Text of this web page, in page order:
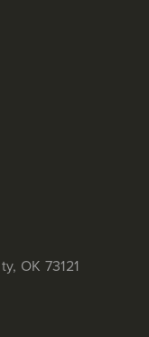
OK 73121